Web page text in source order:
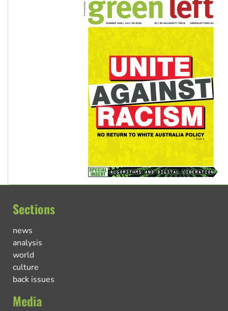
Sections
news
analysis
world
culture
back issues
Media